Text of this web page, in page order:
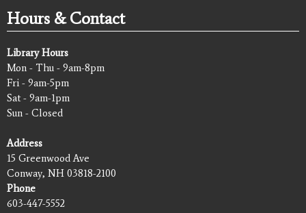
Hours & Contact
Library Hours
Mon - Thu - 9am-8pm
Fri - 9am-5pm
Sat - 9am-1pm
Sun - Closed
Address
15 Greenwood Ave
Conway, NH 03818-2100
Phone
603-447-5552